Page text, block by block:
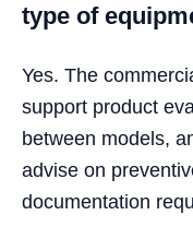
type of
Yes. The
support product
between models,
advise on
documentation